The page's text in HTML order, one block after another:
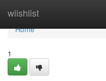
wiishlist
Home
Home
1